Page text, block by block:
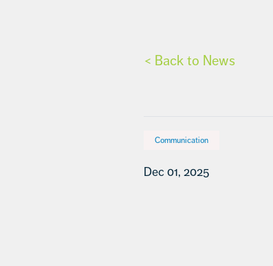
< Back to News
Communication
Dec 01, 2025